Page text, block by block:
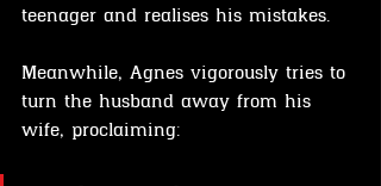
teenager and realises his mistakes.
Meanwhile, Agnes vigorously tries to
turn the husband away from his
wife, proclaiming: